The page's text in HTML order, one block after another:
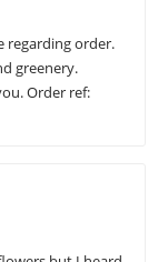
regarding order.
greenery.
Order ref: